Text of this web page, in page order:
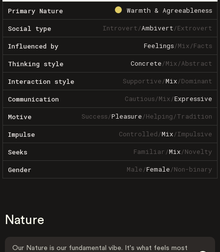
Primary Nature Warmth & Agreeableness
Social type Introvert/Ambivert/Extrovert
Influenced by Feelings/Mix/Facts
Thinking style Concrete/Mix/Abstract
Interaction style Supportive/Mix/Dominant
Communication Cautious/Mix/Expressive
Motive Success/Pleasure/Helping/Tradition
Impulse Controlled/Mix/Impulsive
Seeks Familiar/Mix/Novelty
Gender Male/Female/Non-binary
Nature
Our Nature is our fundamental vibe. It's what feels most